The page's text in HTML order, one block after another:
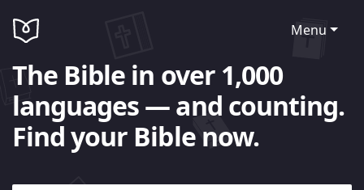
Menu
The Bible in over 1,000
languages — and counting.
Find your Bible now.